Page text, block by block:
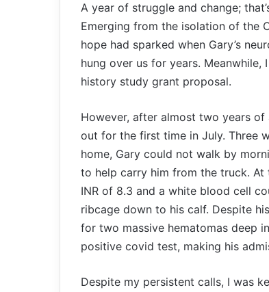
A year of struggle and change;
Emerging from the isolation of the
hope had sparked when Gary’s
hung over us for years.
history study grant proposal.
However, after almost two years
out for the first time in July. Three
home, Gary could not walk by
to help carry him from the truck. At
INR of 8.3 and a white blood cell
ribcage down to his calf. Despite
for two massive hematomas deep
positive covid test, making his
Despite my persistent calls, I was